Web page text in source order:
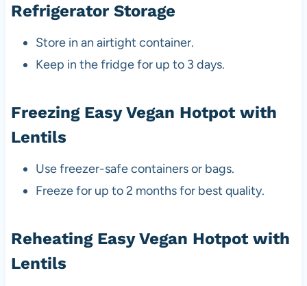
Refrigerator Storage
Store in an airtight container.
Keep in the fridge for up to 3 days.
Freezing Easy Vegan Hotpot with
Lentils
Use freezer-safe containers or bags.
Freeze for up to 2 months for best quality.
Reheating Easy Vegan Hotpot with
Lentils